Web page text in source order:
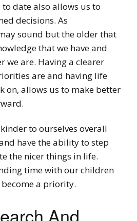
date also allows us to
decisions. As
sound but the older that
that we have and
we are. Having a clearer
are and having life
on, allows us to make better
to ourselves overall
have the ability to step
the nicer things in life.
time with our children
a priority.
And